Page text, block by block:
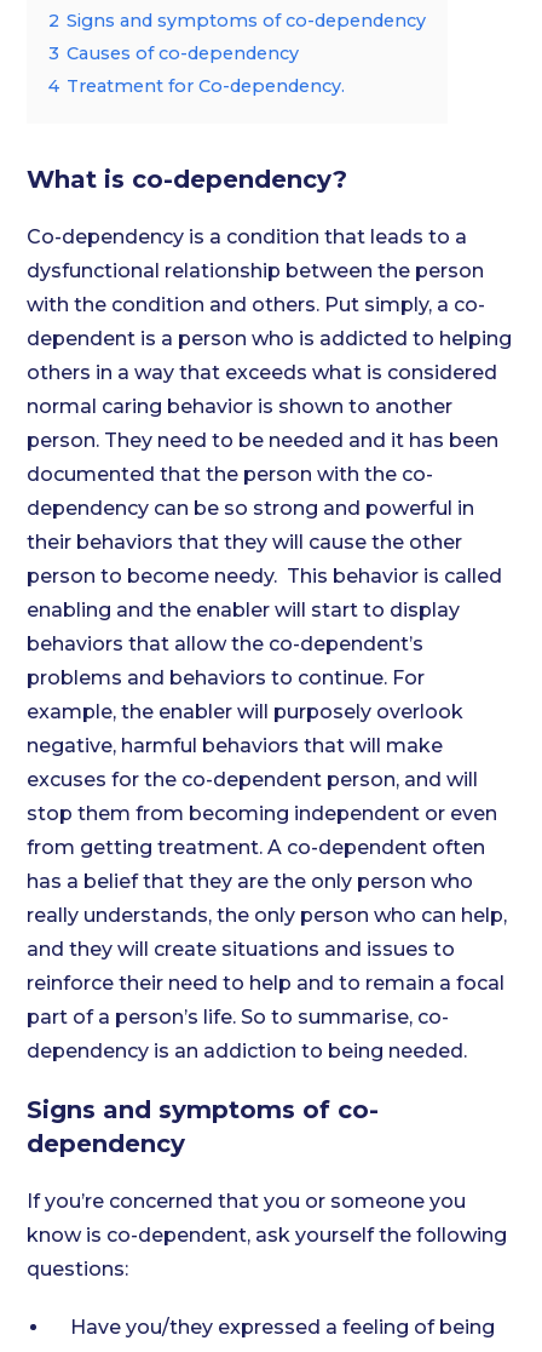
2 Signs and symptoms of co-dependency
3 Causes of co-dependency
4 Treatment for Co-dependency.
What is co-dependency?
Co-dependency is a condition that leads to a
dysfunctional relationship between the person
with the condition and others. Put simply, a co-
dependent is a person who is addicted to helping
others in a way that exceeds what is considered
normal caring behavior is shown to another
person. They need to be needed and it has been
documented that the person with the co-
dependency can be so strong and powerful in
their behaviors that they will cause the other
person to become needy. This behavior is called
enabling and the enabler will start to display
behaviors that allow the co-dependent’s
problems and behaviors to continue. For
example, the enabler will purposely overlook
negative, harmful behaviors that will make
excuses for the co-dependent person, and will
stop them from becoming independent or even
from getting treatment. A co-dependent often
has a belief that they are the only person who
really understands, the only person who can help,
and they will create situations and issues to
reinforce their need to help and to remain a focal
part of a person’s life. So to summarise, co-
dependency is an addiction to being needed.
Signs and symptoms of co-
dependency
If you’re concerned that you or someone you
know is co-dependent, ask yourself the following
questions:
Have you/they expressed a feeling of being